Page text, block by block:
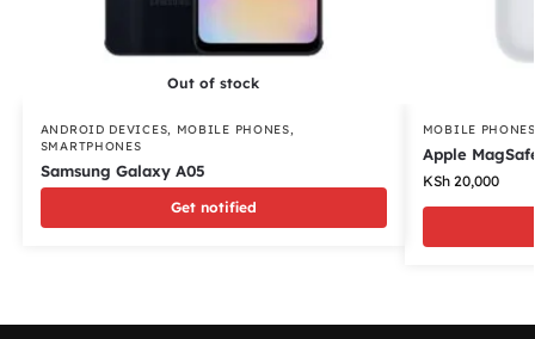
Out of stock
ANDROID DEVICES MOBILE PHONES
SMARTPHONES
Samsung Galaxy A05
Get notified
MOBILE PHONES
Apple
KSh20,000